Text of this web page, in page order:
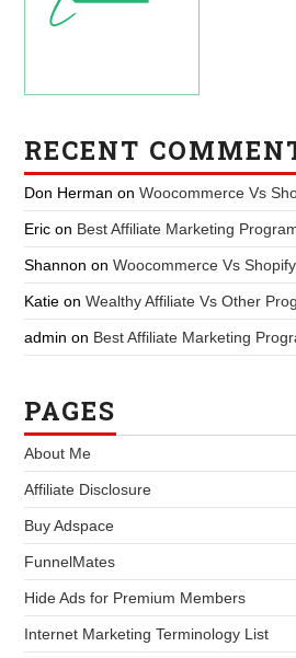
RECENT
Don Herman onWoocommerce Vs
Eric on Best Affiliate Marketing
Shannon onWoocommerce Vs
Katie onWealthy Affiliate Vs Other
admin on Best Affiliate Marketing
PAGES
About Me
Affiliate Disclosure
Buy Adspace
FunnelMates
Hide Ads for Premium Members
Internet Marketing Terminology List